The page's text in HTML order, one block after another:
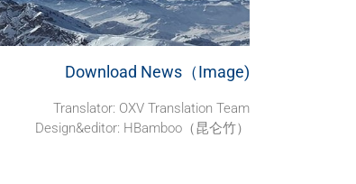
Download News（Image)
Translator: OXV Translation Team
Design&editor: HBamboo（昆仑竹）